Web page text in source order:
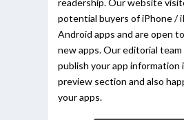
potential buyers of iPhone /
Android apps and are open
new apps. Our editorial team
publish your app information
preview section and also
your apps.